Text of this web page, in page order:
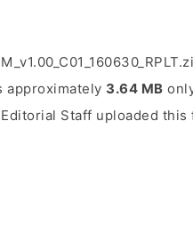
approximately 3.64 MB
Staff uploaded